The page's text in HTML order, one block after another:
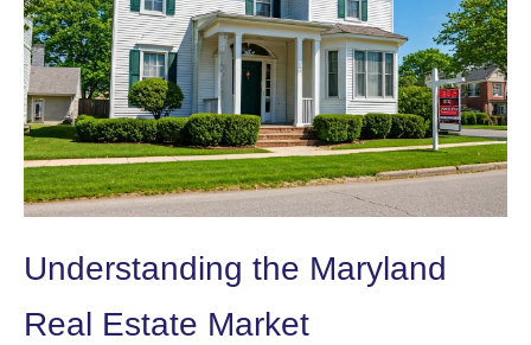
Understanding the Maryland
Real Estate Market